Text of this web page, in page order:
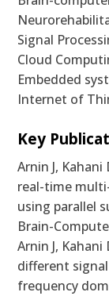
Signal
Cloud
Embedded
Internet of
Key
Arnin J,
real-time
using parallel
Brain-
Arnin J,
different
frequency